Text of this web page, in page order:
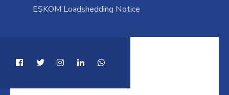
ESKOM Loadshedding Notice